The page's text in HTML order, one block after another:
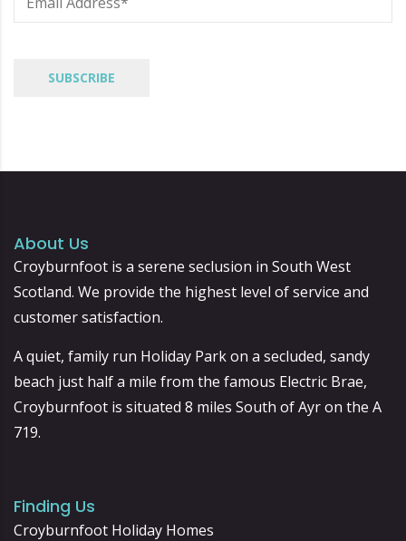
About Us
Croyburnfoot is a serene seclusion in South West
Scotland. We provide the highest level of service and
customer satisfaction.
A quiet, family run Holiday Park on a secluded, sandy
beach just half a mile from the famous Electric Brae,
Croyburnfoot is situated 8 miles South of Ayr on the A
719.
Finding Us
Croyburnfoot Holiday Homes